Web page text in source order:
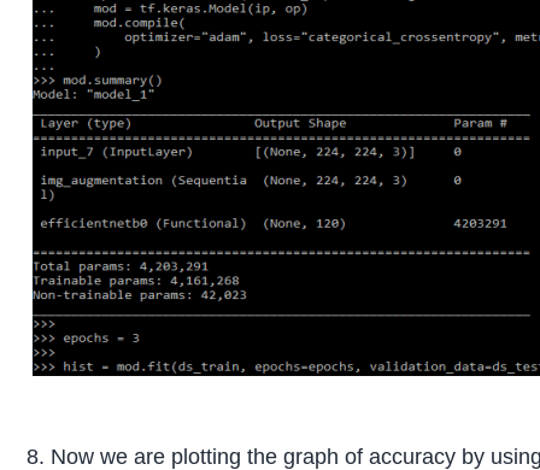
8. Now we are plotting the graph of accuracy by